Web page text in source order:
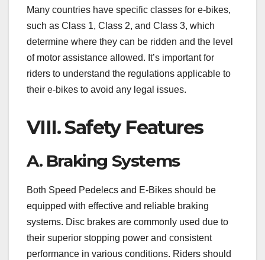
Many countries have specific classes for e-bikes,
such as Class 1, Class 2, and Class 3, which
determine where they can be ridden and the level
of motor assistance allowed. It’s important for
riders to understand the regulations applicable to
their e-bikes to avoid any legal issues.
VIII. Safety Features
A. Braking Systems
Both Speed Pedelecs and E-Bikes should be
equipped with effective and reliable braking
systems. Disc brakes are commonly used due to
their superior stopping power and consistent
performance in various conditions. Riders should